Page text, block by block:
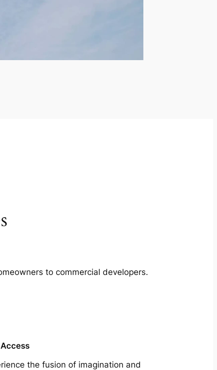
to commercial developers.
the fusion of imagination and